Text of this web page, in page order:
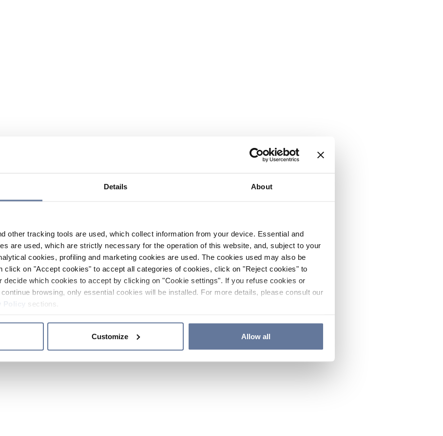
Details About
other tracking tools are used, which collect information from your device. Essential and
are used, which are strictly necessary for the operation of this website, and, subject to your
cookies, profiling and marketing cookies are used. The cookies used may also be
click on "Accept cookies" to accept all categories of cookies, click on "Reject cookies" to
decide which cookies to accept by clicking on "Cookie settings". If you refuse cookies or
browsing, only essential cookies will be installed. For more details, please consult our
sections.
Customize Allow all